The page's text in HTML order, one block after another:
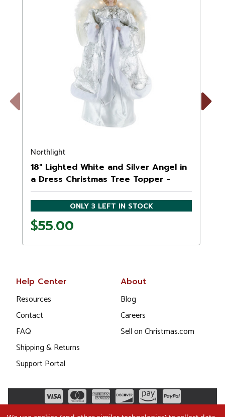
Previous
Northlight
18" Lighted White and Silver Angel in
a Dress Christmas Tree Topper -
Warm White Lights
ONLY 3 LEFT IN STOCK
$55.00
Next
Help Center
Resources
Contact
FAQ
Shipping & Returns
Support Portal
About
Blog
Careers
Sell on Christmas.com